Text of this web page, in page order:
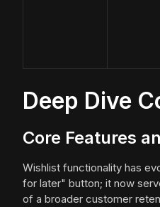
Deep Dive
Core Features
Wishlist functionality has
for later" button; it now
of a broader customer